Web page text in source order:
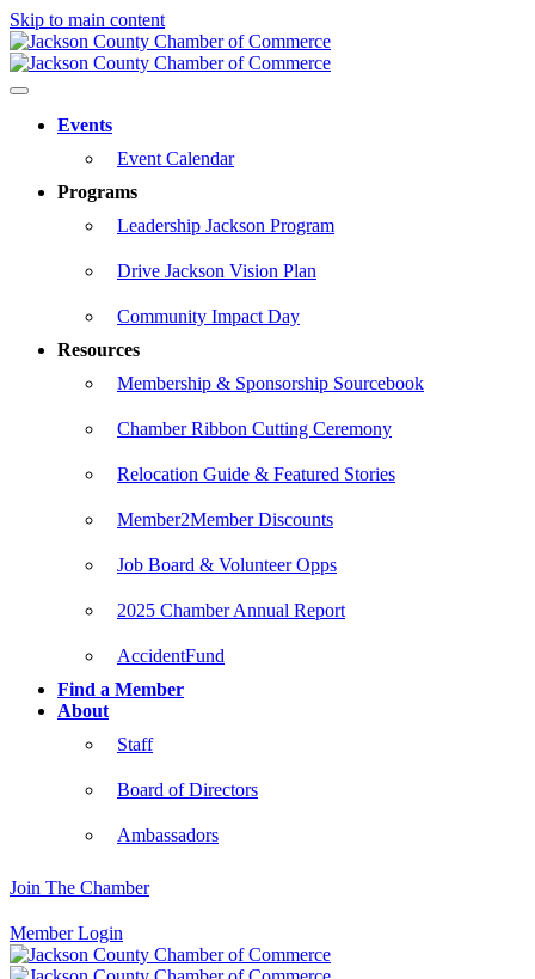
Skip to main content
Events
Event Calendar
Programs
Leadership Jackson Program
Drive Jackson Vision Plan
Community Impact Day
Resources
Membership & Sponsorship Sourcebook
Chamber Ribbon Cutting Ceremony
Relocation Guide & Featured Stories
Member2Member Discounts
Job Board & Volunteer Opps
2025 Chamber Annual Report
AccidentFund
Find a Member
About
Staff
Board of Directors
Ambassadors
Join The Chamber
Member Login